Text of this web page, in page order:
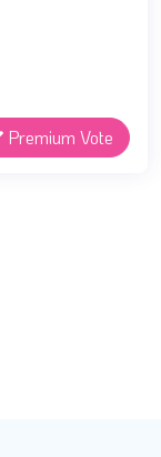
Premium Vote